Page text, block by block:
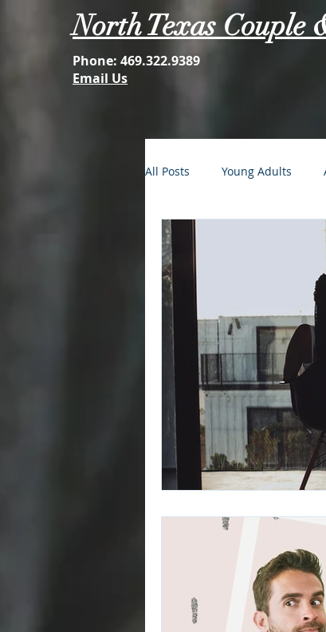
North Texas Couple
Phone: 469.322.9389
Email Us
All Posts Young Adults
FOMO: The Struggle is Real
Second Acts Your Best